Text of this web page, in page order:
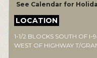
See Calendar for
LOCATION
1-1/2 BLOCKS SOUTH OF I-
WEST OF HIGHWAY T/